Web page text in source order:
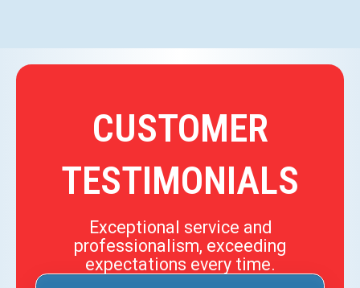
CUSTOMER
TESTIMONIALS
Exceptional service and
professionalism, exceeding
expectations every time.